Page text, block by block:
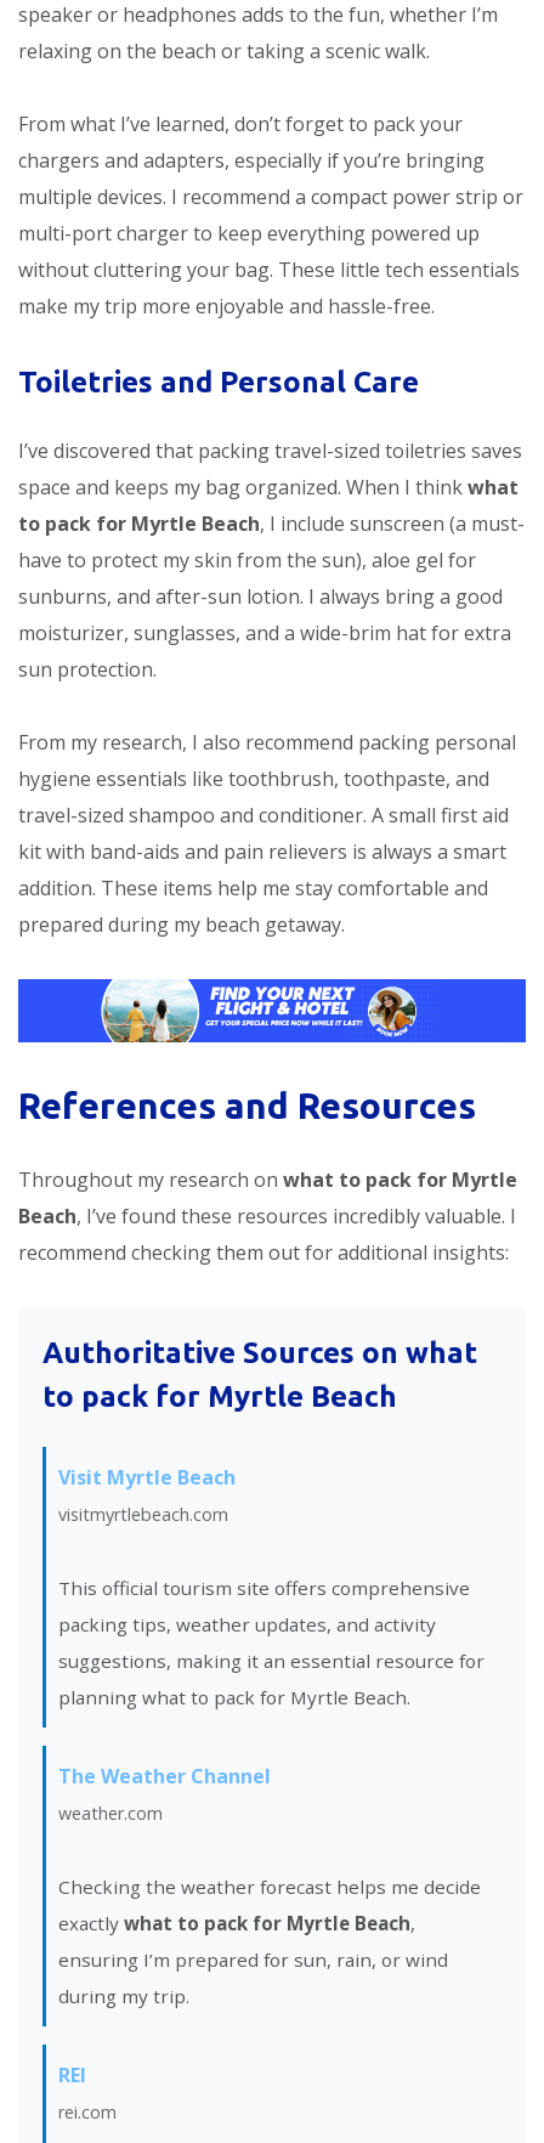
speaker or headphones adds to the fun, whether I’m
relaxing on the beach or taking a scenic walk.
From what I’ve learned, don’t forget to pack your
chargers and adapters, especially if you’re bringing
multiple devices. I recommend a compact power strip or
multi-port charger to keep everything powered up
without cluttering your bag. These little tech essentials
make my trip more enjoyable and hassle-free.
Toiletries and Personal Care
I’ve discovered that packing travel-sized toiletries saves
space and keeps my bag organized. When I thinkwhat
to pack for Myrtle Beach, I include sunscreen (a must-
have to protect my skin from the sun), aloe gel for
sunburns, and after-sun lotion. I always bring a good
moisturizer, sunglasses, and a wide-brim hat for extra
sun protection.
From my research, I also recommend packing personal
hygiene essentials like toothbrush, toothpaste, and
travel-sized shampoo and conditioner. A small first aid
kit with band-aids and pain relievers is always a smart
addition. These items help me stay comfortable and
prepared during my beach getaway.
References and Resources
Throughout my research on what to pack for Myrtle
Beach, I’ve found these resources incredibly valuable. I
recommend checking them out for additional insights:
Authoritative Sources on what
to pack for Myrtle Beach
Visit Myrtle Beach
visitmyrtlebeach.com
This official tourism site offers comprehensive
packing tips, weather updates, and activity
suggestions, making it an essential resource for
planning what to pack for Myrtle Beach.
The Weather Channel
weather.com
Checking the weather forecast helps me decide
exactly what to pack for Myrtle Beach,
ensuring I’m prepared for sun, rain, or wind
during my trip.
REI
rei.com